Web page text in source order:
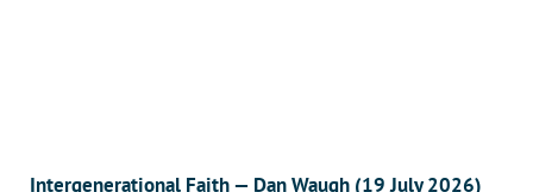
Intergenerational Faith — Dan Waugh (19 July 2026)